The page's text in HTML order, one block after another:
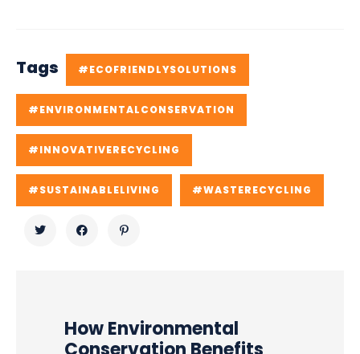
Tags #ECOFRIENDLYSOLUTIONS
#ENVIRONMENTALCONSERVATION
#INNOVATIVERECYCLING
#SUSTAINABLELIVING #WASTERECYCLING
How Environmental